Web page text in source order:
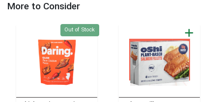
More to Consider
Quantity 0
Out of Stock